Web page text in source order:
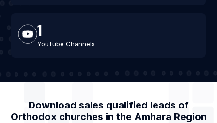
1
YouTube Channels
Download sales qualified leads of
Orthodox churches in the Amhara Region